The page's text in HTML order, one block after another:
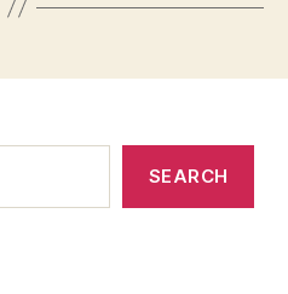
SEARCH